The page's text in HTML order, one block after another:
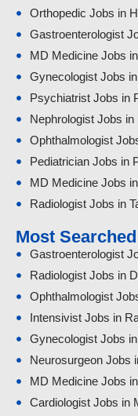
Orthopedic Jobs in
Gastroenterologist
MD Medicine Jobs
Gynecologist Jobs
Psychiatrist Jobs in
Nephrologist Jobs
Ophthalmologist
Pediatrician Jobs in
MD Medicine Jobs
Radiologist Jobs in
Most
Gastroenterologist
Radiologist Jobs in
Ophthalmologist
Intensivist Jobs in
Gynecologist Jobs
Neurosurgeon Jobs
MD Medicine Jobs
Cardiologist Jobs in